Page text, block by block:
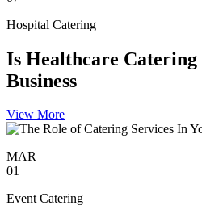
Hospital Catering
Is Healthcare
Business
View More
MAR
01
Event Catering